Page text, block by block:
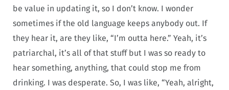
be value in updating it, so I don’t know. I wonder
sometimes if the old language keeps anybody out. If
they hear it, are they like, “I’m outta here.” Yeah, it’s
patriarchal, it’s all of that stuff but I was so ready to
hear something, anything, that could stop me from
drinking. I was desperate. So, I was like, “Yeah, alright,